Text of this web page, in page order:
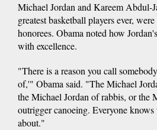
Michael Jordan and Kareem Abdul-
greatest basketball players ever,
honorees. Obama noted how
with excellence.
"There is a reason you call
of,'" Obama said. "The Michael
the Michael Jordan of rabbis, or the
outrigger canoeing. Everyone
about."